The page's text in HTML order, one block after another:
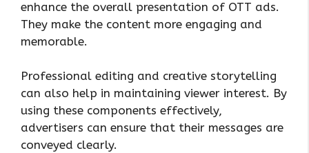
enhance the overall presentation of OTT ads.
They make the content more engaging and
memorable.
Professional editing and creative storytelling
can also help in maintaining viewer interest. By
using these components effectively,
advertisers can ensure that their messages are
conveyed clearly.